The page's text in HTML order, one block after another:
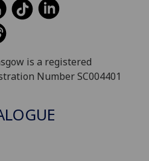
is a registered
Number SC004401